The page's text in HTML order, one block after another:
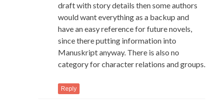
draft with story details then some authors
would want everything as a backup and
have an easy reference for future novels,
since there putting information into
Manuskript anyway. There is also no
category for character relations and groups.
Reply